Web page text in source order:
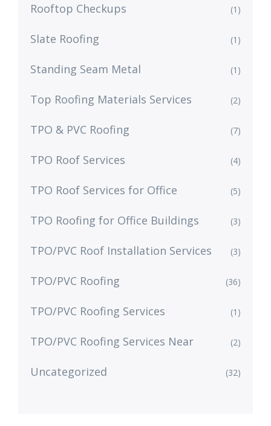
Rooftop Checkups (1)
Slate Roofing (1)
Standing Seam Metal (1)
Top Roofing Materials Services (2)
TPO & PVC Roofing (7)
TPO Roof Services (4)
TPO Roof Services for Office (5)
TPO Roofing for Office Buildings (3)
TPO/PVC Roof Installation Services (3)
TPO/PVC Roofing (36)
TPO/PVC Roofing Services (1)
TPO/PVC Roofing Services Near (2)
Uncategorized (32)